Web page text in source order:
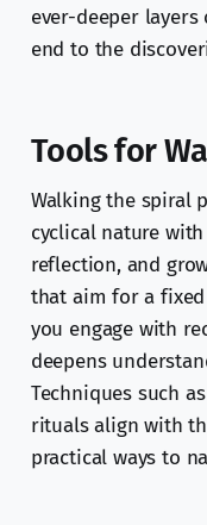
ever-deeper
end to the
Tools for
Walking the spiral
cyclical nature
reflection, and
that aim for a
you engage with
deepens
Techniques such
rituals align with
practical ways to